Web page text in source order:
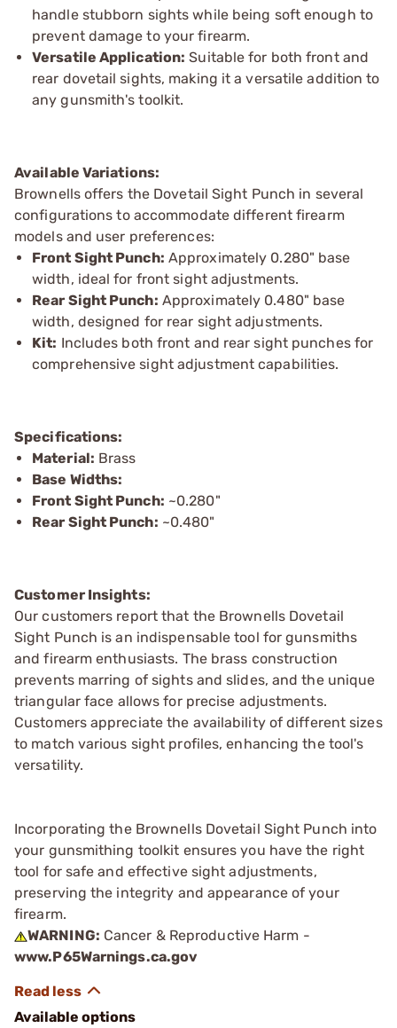
handle stubborn sights while being soft enough to
prevent damage to your firearm.
Versatile Application: Suitable for both front and
rear dovetail sights, making it a versatile addition to
any gunsmith's toolkit.
Available Variations:
Brownells offers the Dovetail Sight Punch in several
configurations to accommodate different firearm
models and user preferences:
Front Sight Punch: Approximately 0.280" base
width, ideal for front sight adjustments.
Rear Sight Punch: Approximately 0.480" base
width, designed for rear sight adjustments.
Kit: Includes both front and rear sight punches for
comprehensive sight adjustment capabilities.
Specifications:
Material: Brass
Base Widths:
Front Sight Punch: ~0.280"
Rear Sight Punch: ~0.480"
Customer Insights:
Our customers report that the Brownells Dovetail
Sight Punch is an indispensable tool for gunsmiths
and firearm enthusiasts. The brass construction
prevents marring of sights and slides, and the unique
triangular face allows for precise adjustments.
Customers appreciate the availability of different sizes
to match various sight profiles, enhancing the tool's
versatility.
Incorporating the Brownells Dovetail Sight Punch into
your gunsmithing toolkit ensures you have the right
tool for safe and effective sight adjustments,
preserving the integrity and appearance of your
firearm.
WARNING: Cancer & Reproductive Harm -
www.P65Warnings.ca.gov
Available options